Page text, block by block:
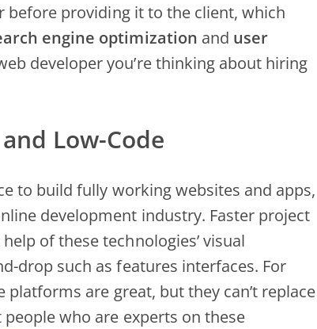
before providing it to the client, which
engine optimization and user
developer you’re thinking about hiring
Low-Code
to build fully working websites and apps,
development industry. Faster project
of these technologies’ visual
drop such as features interfaces. For
are great, but they can’t replace
who are experts on these